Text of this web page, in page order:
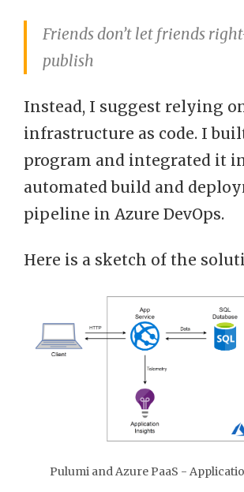
Friends don’t let friends
publish
Instead, I suggest relying
infrastructure as code. I
program and integrated it
automated build and
pipeline in Azure DevOps.
Here is a sketch of the
Pulumi and Azure PaaS -